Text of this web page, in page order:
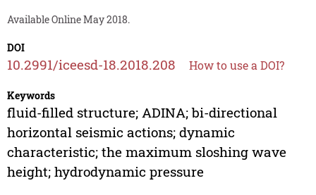
Available Online May 2018.
DOI
10.2991/iceesd-18.2018.208 How to use a DOI?
Keywords
fluid-filled structure; ADINA; bi-directional
horizontal seismic actions; dynamic
characteristic; the maximum sloshing wave
height; hydrodynamic pressure